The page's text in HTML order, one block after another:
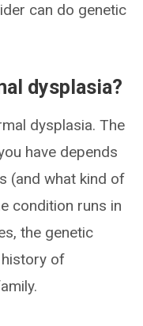
can do genetic
dysplasia?
dysplasia. The
have depends
(and what kind of
condition runs in
the genetic
of